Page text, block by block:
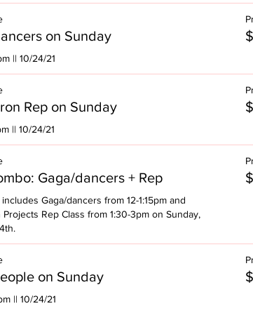
on Sunday
|| 10/24/21
Rep on Sunday
|| 10/24/21
Gaga/dancers + Rep
Gaga/dancers from 12-1:15pm and
Projects Rep Class from 1:30-3pm on Sunday,
on Sunday
|| 10/24/21